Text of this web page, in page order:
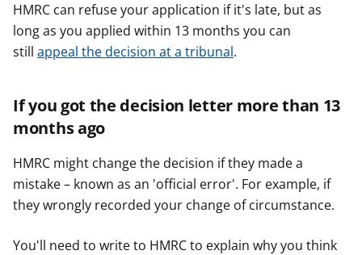
HMRC can refuse your application if it's late, but as
long as you applied within 13 months you can
still appeal the decision at a tribunal.
If you got the decision letter more than 13
months ago
HMRC might change the decision if they made a
mistake – known as an 'official error'. For example, if
they wrongly recorded your change of circumstance.
You'll need to write to HMRC to explain why you think